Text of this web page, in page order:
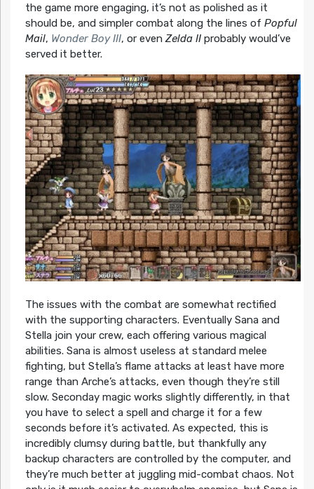
the game more engaging, it’s not as polished as it
should be, and simpler combat along the lines of Popful
Mail, Wonder Boy III, or evenZelda IIprobably would’ve
served it better.
The issues with the combat are somewhat rectified
with the supporting characters. Eventually Sana and
Stella join your crew, each offering various magical
abilities. Sana is almost useless at standard melee
fighting, but Stella’s flame attacks at least have more
range than Arche’s attacks, even though they’re still
slow. Seconday magic works slightly differently, in that
you have to select a spell and charge it for a few
seconds before it’s activated. As expected, this is
incredibly clumsy during battle, but thankfully any
backup characters are controlled by the computer, and
they’re much better at juggling mid-combat chaos. Not